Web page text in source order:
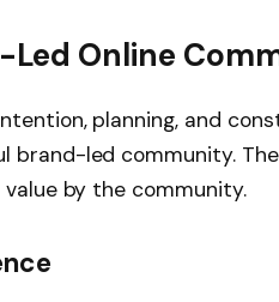
Led Online
planning, and
brand-led community.
by the community.